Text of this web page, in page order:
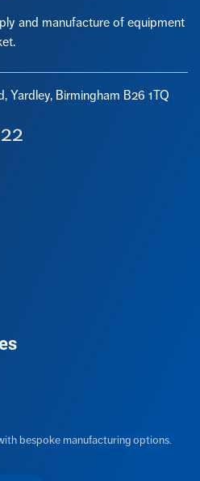
and manufacture of equipment
Yardley, Birmingham B26 1TQ
bespoke manufacturing options.